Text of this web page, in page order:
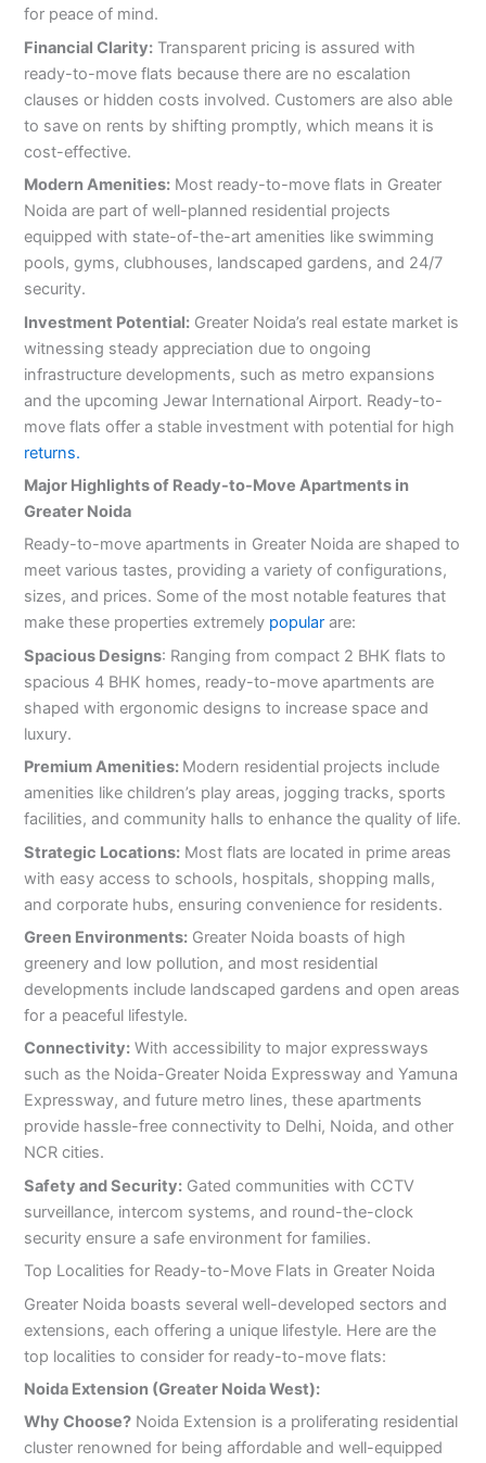
for peace of mind.
Financial Clarity: Transparent pricing is assured with
ready-to-move flats because there are no escalation
clauses or hidden costs involved. Customers are also able
to save on rents by shifting promptly, which means it is
cost-effective.
Modern Amenities: Most ready-to-move flats in Greater
Noida are part of well-planned residential projects
equipped with state-of-the-art amenities like swimming
pools, gyms, clubhouses, landscaped gardens, and 24/7
security.
Investment Potential: Greater Noida’s real estate market is
witnessing steady appreciation due to ongoing
infrastructure developments, such as metro expansions
and the upcoming Jewar International Airport. Ready-to-
move flats offer a stable investment with potential for high
returns.
Major Highlights of Ready-to-Move Apartments in
Greater Noida
Ready-to-move apartments in Greater Noida are shaped to
meet various tastes, providing a variety of configurations,
sizes, and prices. Some of the most notable features that
make these properties extremely popular are:
Spacious Designs: Ranging from compact 2 BHK flats to
spacious 4 BHK homes, ready-to-move apartments are
shaped with ergonomic designs to increase space and
luxury.
Premium Amenities: Modern residential projects include
amenities like children’s play areas, jogging tracks, sports
facilities, and community halls to enhance the quality of life.
Strategic Locations: Most flats are located in prime areas
with easy access to schools, hospitals, shopping malls,
and corporate hubs, ensuring convenience for residents.
Green Environments: Greater Noida boasts of high
greenery and low pollution, and most residential
developments include landscaped gardens and open areas
for a peaceful lifestyle.
Connectivity: With accessibility to major expressways
such as the Noida-Greater Noida Expressway and Yamuna
Expressway, and future metro lines, these apartments
provide hassle-free connectivity to Delhi, Noida, and other
NCR cities.
Safety and Security: Gated communities with CCTV
surveillance, intercom systems, and round-the-clock
security ensure a safe environment for families.
Top Localities for Ready-to-Move Flats in Greater Noida
Greater Noida boasts several well-developed sectors and
extensions, each offering a unique lifestyle. Here are the
top localities to consider for ready-to-move flats:
Noida Extension (Greater Noida West):
Why Choose? Noida Extension is a proliferating residential
cluster renowned for being affordable and well-equipped